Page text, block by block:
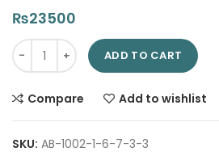
₨23500
Cordless Vacuum Cleaner 20V
ADD TO CART
Compare Add to wishlist
SKU: AB-1002-1-6-7-3-3